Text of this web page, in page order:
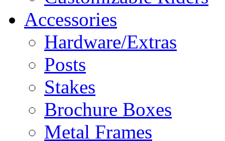
Accessories
Hardware/Extras
Posts
Stakes
Brochure Boxes
Metal Frames